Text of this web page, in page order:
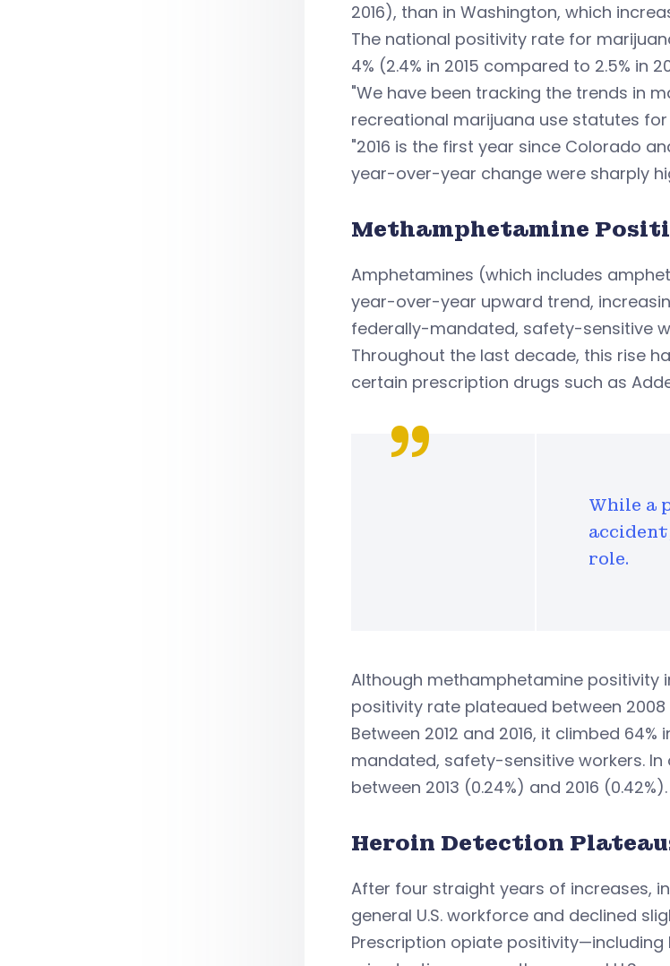
2016), than in Washington, which
The national positivity rate for
4% (2.4% in 2015 compared to 2.5% in
"We have been tracking the trends in
recreational marijuana use statutes
"2016 is the first year since Colorado
year-over-year change were sharply
Methamphetamine
Amphetamines (which includes
year-over-year upward trend,
federally-mandated, safety-sensitive
Throughout the last decade, this rise
certain prescription drugs such as
While a
role.
Although methamphetamine positivity
positivity rate plateaued between
Between 2012 and 2016, it climbed
mandated, safety-sensitive workers.
between 2013 (0.24%) and 2016 (0.42%).
Heroin Detection
After four straight years of increases,
general U.S. workforce and declined
Prescription opiate